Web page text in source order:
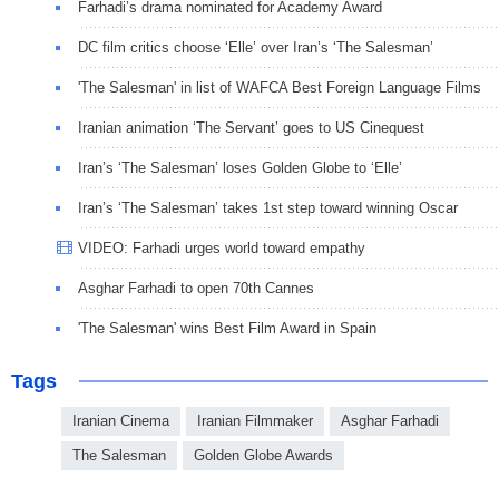
Farhadi’s drama nominated for Academy Award
DC film critics choose ‘Elle’ over Iran’s ‘The Salesman’
'The Salesman' in list of WAFCA Best Foreign Language Films
Iranian animation ‘The Servant’ goes to US Cinequest
Iran’s ‘The Salesman’ loses Golden Globe to ‘Elle’
Iran’s ‘The Salesman’ takes 1st step toward winning Oscar
VIDEO: Farhadi urges world toward empathy
Asghar Farhadi to open 70th Cannes
'The Salesman' wins Best Film Award in Spain
Tags
Iranian Cinema Iranian Filmmaker Asghar Farhadi
The Salesman Golden Globe Awards